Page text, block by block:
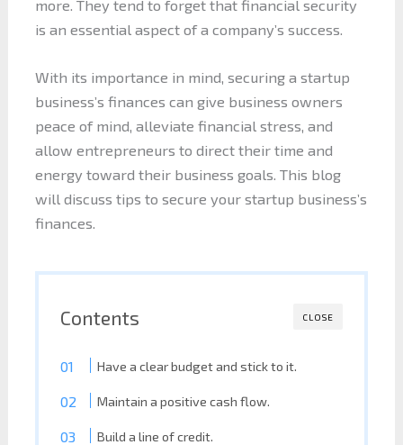
more. They tend to forget that financial security
is an essential aspect of a company’s success.
With its importance in mind, securing a startup
business’s finances can give business owners
peace of mind, alleviate financial stress, and
allow entrepreneurs to direct their time and
energy toward their business goals. This blog
will discuss tips to secure your startup business’s
finances.
CLOSE
Contents
Have a clear budget and stick to it.
Maintain a positive cash flow.
Build a line of credit.